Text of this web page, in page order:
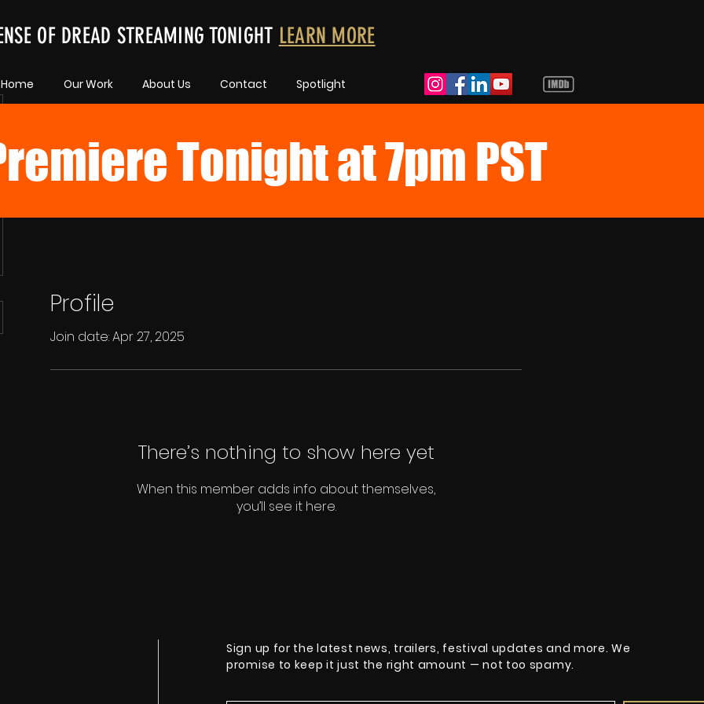
OF DREAD STREAMING TONIGHT LEARN MORE
Home Our Work About Us Contact Spotlight
Tonight at 7pm PST
Profile
Join date: Apr 27, 2025
There’s nothing to show here yet
When this member adds info about themselves,
you’ll see it here.
Sign up for the latest news, trailers, festival updates and more. We
promise to keep it just the right amount — not too spamy.